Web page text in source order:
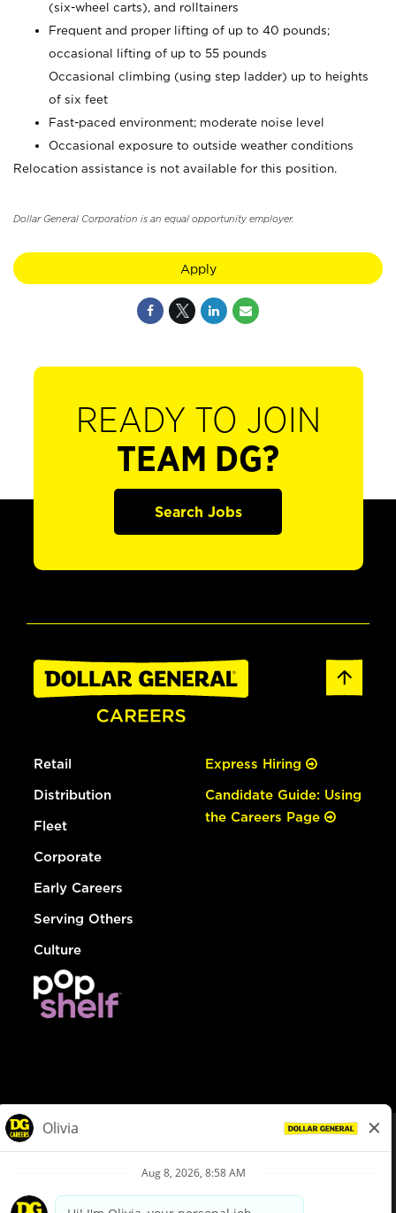
(six-wheel carts), and rolltainers
Frequent and proper lifting of up to 40 pounds;
occasional lifting of up to 55 pounds
Occasional climbing (using step ladder) up to heights
of six feet
Fast-paced environment; moderate noise level
Occasional exposure to outside weather conditions
Relocation assistance is not available for this position.
Dollar General Corporation is an equal opportunity employer.
Apply
READY TO JOIN
TEAM DG?
Search Jobs
Retail
Distribution
Fleet
Corporate
Early Careers
Serving Others
Culture
Express Hiring
Candidate Guide: Using
the Careers Page
Privacy Policy
Your Privacy Choices